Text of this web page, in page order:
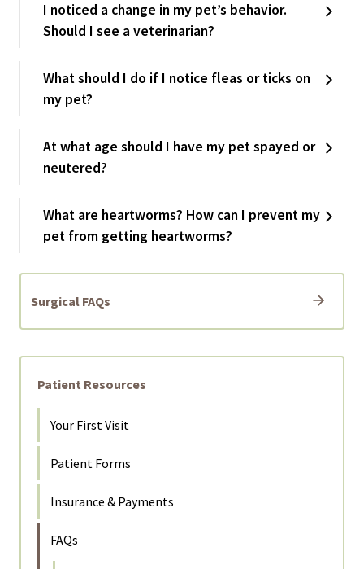
I noticed a change in my pet’s behavior.
Should I see a veterinarian?
What should I do if I notice fleas or ticks on
my pet?
At what age should I have my pet spayed or
neutered?
What are heartworms? How can I prevent my
pet from getting heartworms?
Surgical FAQs
Patient Resources
Your First Visit
Patient Forms
Insurance & Payments
FAQs